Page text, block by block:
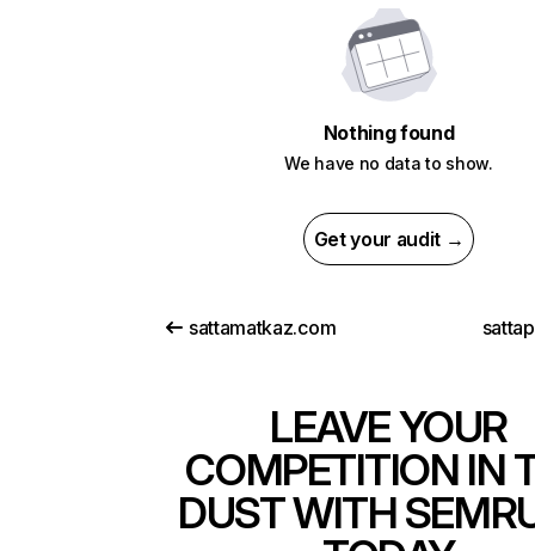
Nothing found
We have no data to show.
Get your audit →
sattamatkaz.com
LEAVE YOUR
COMPETITION IN
DUST WITH